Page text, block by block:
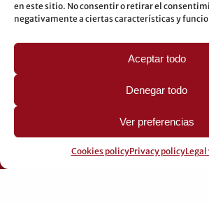
en este sitio. No consentir o retirar el
negativamente a ciertas características y
Aceptar todo
Denegar todo
Ver preferencias
Cookies policyPrivacy policy
LEGAL
Legal warning
Privacy Policy